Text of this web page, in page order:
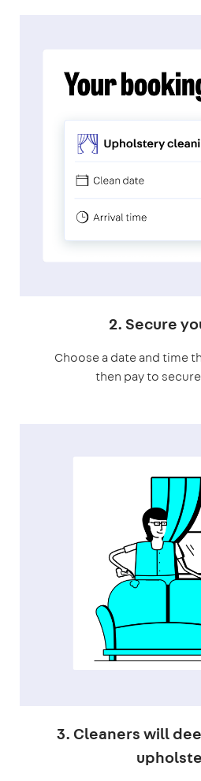
2. Secure
Choose a date and time
then pay to
3. Cleaners will